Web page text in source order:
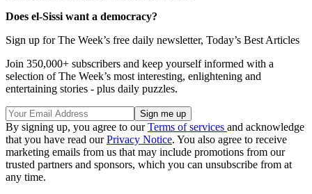
Does el-Sissi want a democracy?
Sign up for The Week’s free daily newsletter, Today’s Best Articles
Join 350,000+ subscribers and keep yourself informed with a
selection of The Week’s most interesting, enlightening and
entertaining stories - plus daily puzzles.
By signing up, you agree to ourTerms of services and acknowledge
that you have read ourPrivacy Notice. You also agree to receive
marketing emails from us that may include promotions from our
trusted partners and sponsors, which you can unsubscribe from at
any time.